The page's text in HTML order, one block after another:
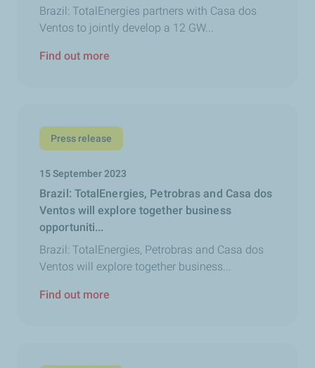
Brazil: TotalEnergies partners with Casa dos
Ventos to jointly develop a 12 GW...
Find out more
Press release
15 September 2023
Brazil: TotalEnergies, Petrobras and Casa dos
Ventos will explore together business
opportuniti...
Brazil: TotalEnergies, Petrobras and Casa dos
Ventos will explore together business...
Find out more